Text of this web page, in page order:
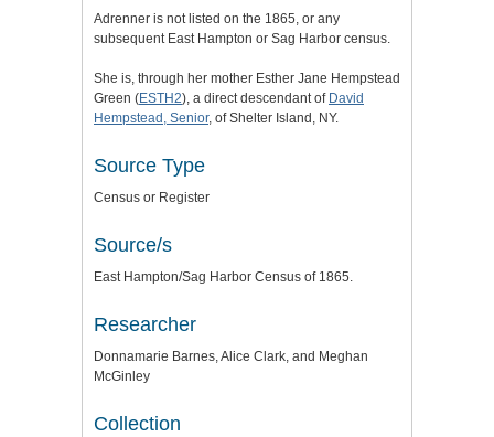
Adrenner is not listed on the 1865, or any
subsequent East Hampton or Sag Harbor census.
She is, through her mother Esther Jane Hempstead
Green (ESTH2), a direct descendant of David
Hempstead, Senior, of Shelter Island, NY.
Source Type
Census or Register
Source/s
East Hampton/Sag Harbor Census of 1865.
Researcher
Donnamarie Barnes, Alice Clark, and Meghan
McGinley
Collection